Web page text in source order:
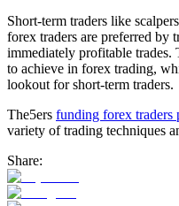
Short-term traders like
forex traders are preferred by
immediately profitable
to achieve in forex trading,
lookout for short-term traders.
The5ers funding forex traders
variety of trading techniques
Share: